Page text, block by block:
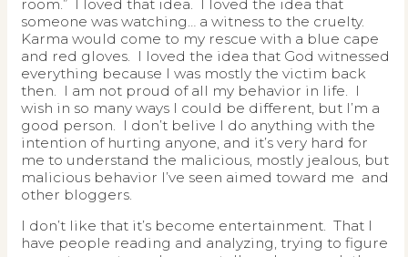
room.” I loved that idea. I loved the idea that
someone was watching… a witness to the cruelty.
Karma would come to my rescue with a blue cape
and red gloves. I loved the idea that God witnessed
everything because I was mostly the victim back
then. I am not proud of all my behavior in life. I
wish in so many ways I could be different, but I’m a
good person. I don’t belive I do anything with the
intention of hurting anyone, and it’s very hard for
me to understand the malicious, mostly jealous, but
malicious behavior I’ve seen aimed toward me and
other bloggers.
I don’t like that it’s become entertainment. That I
have people reading and analyzing, trying to figure